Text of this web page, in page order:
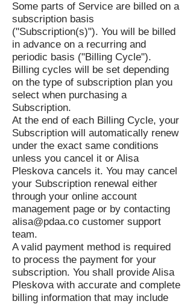
Some parts of Service are billed on a
subscription basis
("Subscription(s)"). You will be billed
in advance on a recurring and
periodic basis ("Billing Cycle").
Billing cycles will be set depending
on the type of subscription plan you
select when purchasing a
Subscription.
At the end of each Billing Cycle, your
Subscription will automatically renew
under the exact same conditions
unless you cancel it or Alisa
Pleskova cancels it. You may cancel
your Subscription renewal either
through your online account
management page or by contacting
alisa@pdaa.co customer support
team.
A valid payment method is required
to process the payment for your
subscription. You shall provide Alisa
Pleskova with accurate and complete
billing information that may include